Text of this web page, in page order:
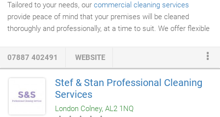
Tailored to your needs, our commercial cleaning services
provide peace of mind that your premises will be cleaned
thoroughly and professionally, at a time to suit. We offer flexible
feminine hygiene bins as well as washroom products.
can be performed on single rooms to whole buildings,
and can include a full room deodorise and sanitise using an eco
friendly fogging process.
07887 402491 WEBSITE
Stef & Stan Professional Cleaning
Services
London Colney, AL2 1NQ